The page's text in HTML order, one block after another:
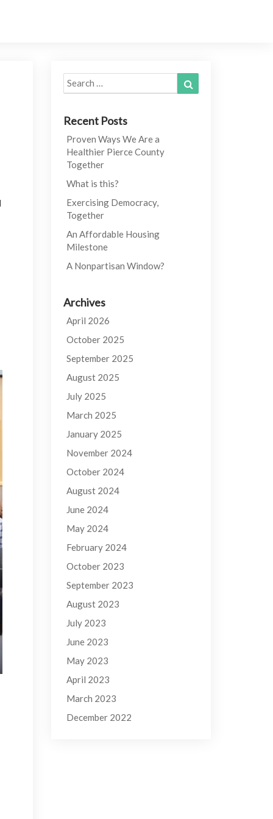
Search
for:
Recent Posts
Proven Ways We Are a
Healthier Pierce County
Together
What is this?
Exercising Democracy,
Together
An Affordable Housing
Milestone
A Nonpartisan Window?
Archives
April 2026
October 2025
September 2025
August 2025
July 2025
March 2025
January 2025
November 2024
October 2024
August 2024
June 2024
May 2024
February 2024
October 2023
September 2023
August 2023
July 2023
June 2023
May 2023
April 2023
March 2023
December 2022